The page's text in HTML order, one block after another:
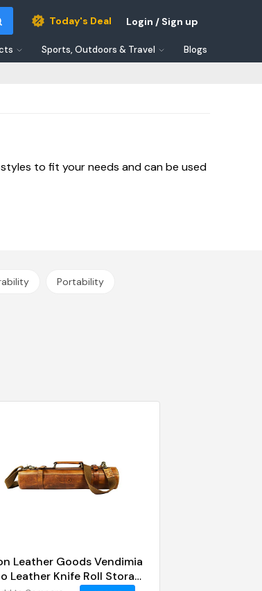
Today's Deal Login / Sign up
Sports, Outdoors & Travel Blogs
to fit your needs and can be used
Portability
Leather Goods Vendimia
Leather Knife Roll Storage